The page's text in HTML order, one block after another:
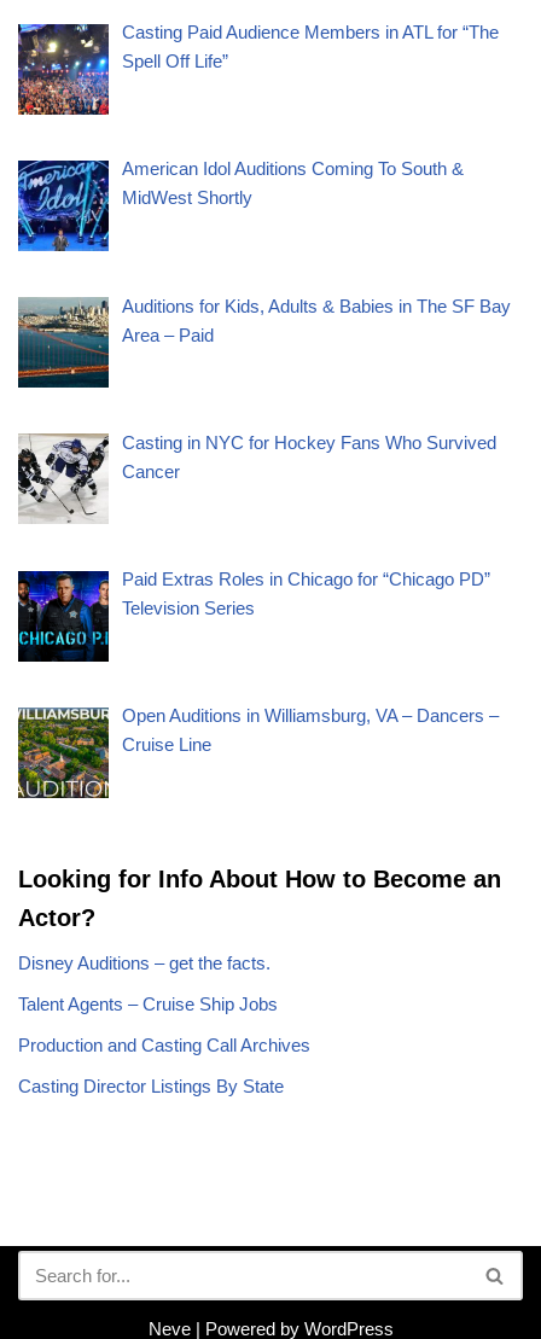
Casting Paid Audience Members in ATL for “The
Spell Off Life”
American Idol Auditions Coming To South &
MidWest Shortly
Auditions for Kids, Adults & Babies in The SF Bay
Area – Paid
Casting in NYC for Hockey Fans Who Survived
Cancer
Paid Extras Roles in Chicago for “Chicago PD”
Television Series
Open Auditions in Williamsburg, VA – Dancers –
Cruise Line
Looking for Info About How to Become an
Actor?
Disney Auditions – get the facts.
Talent Agents – Cruise Ship Jobs
Production and Casting Call Archives
Casting Director Listings By State
Neve| Powered by WordPress